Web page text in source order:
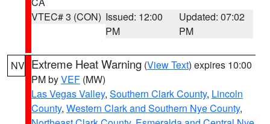
VTEC# 3 (CON) Issued: 12:00
PM
Updated: 07:02
PM
NV Extreme Heat Warning (View Text) expires 10:00
PM byVEF (MW)
Las Vegas Valley, Southern Clark County, Lincoln
County, Western Clark and Southern Nye County,